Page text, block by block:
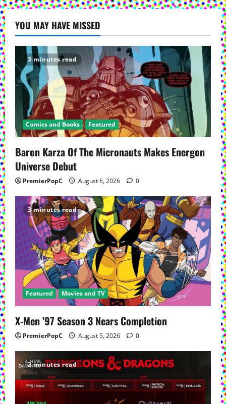
Maiden
And
Join
Forces
For
The
Ultimate
Celebration
Of
The
Seminal
Album
‘Piece
Of
Mind’
YOU MAY HAVE MISSED
3 minutes read
Comics and Books Featured
Baron Karza Of The Micronauts Makes Energon
Universe Debut
PremierPopC August 6, 2026 0
3 minutes read
Featured Movies and TV
X-Men ’97 Season 3 Nears Completion
PremierPopC August 5, 2026 0
2 minutes read